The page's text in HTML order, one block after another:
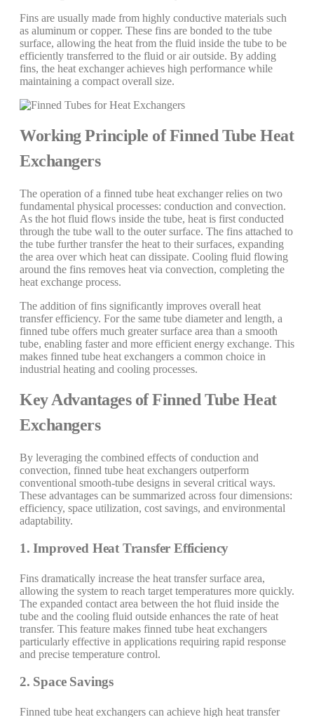
Fins are usually made from highly conductive materials such
as aluminum or copper. These fins are bonded to the tube
surface, allowing the heat from the fluid inside the tube to be
efficiently transferred to the fluid or air outside. By adding
fins, the heat exchanger achieves high performance while
maintaining a compact overall size.
Working Principle of Finned Tube Heat
Exchangers
The operation of a finned tube heat exchanger relies on two
fundamental physical processes: conduction and convection.
As the hot fluid flows inside the tube, heat is first conducted
through the tube wall to the outer surface. The fins attached to
the tube further transfer the heat to their surfaces, expanding
the area over which heat can dissipate. Cooling fluid flowing
around the fins removes heat via convection, completing the
heat exchange process.
The addition of fins significantly improves overall heat
transfer efficiency. For the same tube diameter and length, a
finned tube offers much greater surface area than a smooth
tube, enabling faster and more efficient energy exchange. This
makes finned tube heat exchangers a common choice in
industrial heating and cooling processes.
Key Advantages of Finned Tube Heat
Exchangers
By leveraging the combined effects of conduction and
convection, finned tube heat exchangers outperform
conventional smooth-tube designs in several critical ways.
These advantages can be summarized across four dimensions:
efficiency, space utilization, cost savings, and environmental
adaptability.
1. Improved Heat Transfer Efficiency
Fins dramatically increase the heat transfer surface area,
allowing the system to reach target temperatures more quickly.
The expanded contact area between the hot fluid inside the
tube and the cooling fluid outside enhances the rate of heat
transfer. This feature makes finned tube heat exchangers
particularly effective in applications requiring rapid response
and precise temperature control.
2. Space Savings
Finned tube heat exchangers can achieve high heat transfer